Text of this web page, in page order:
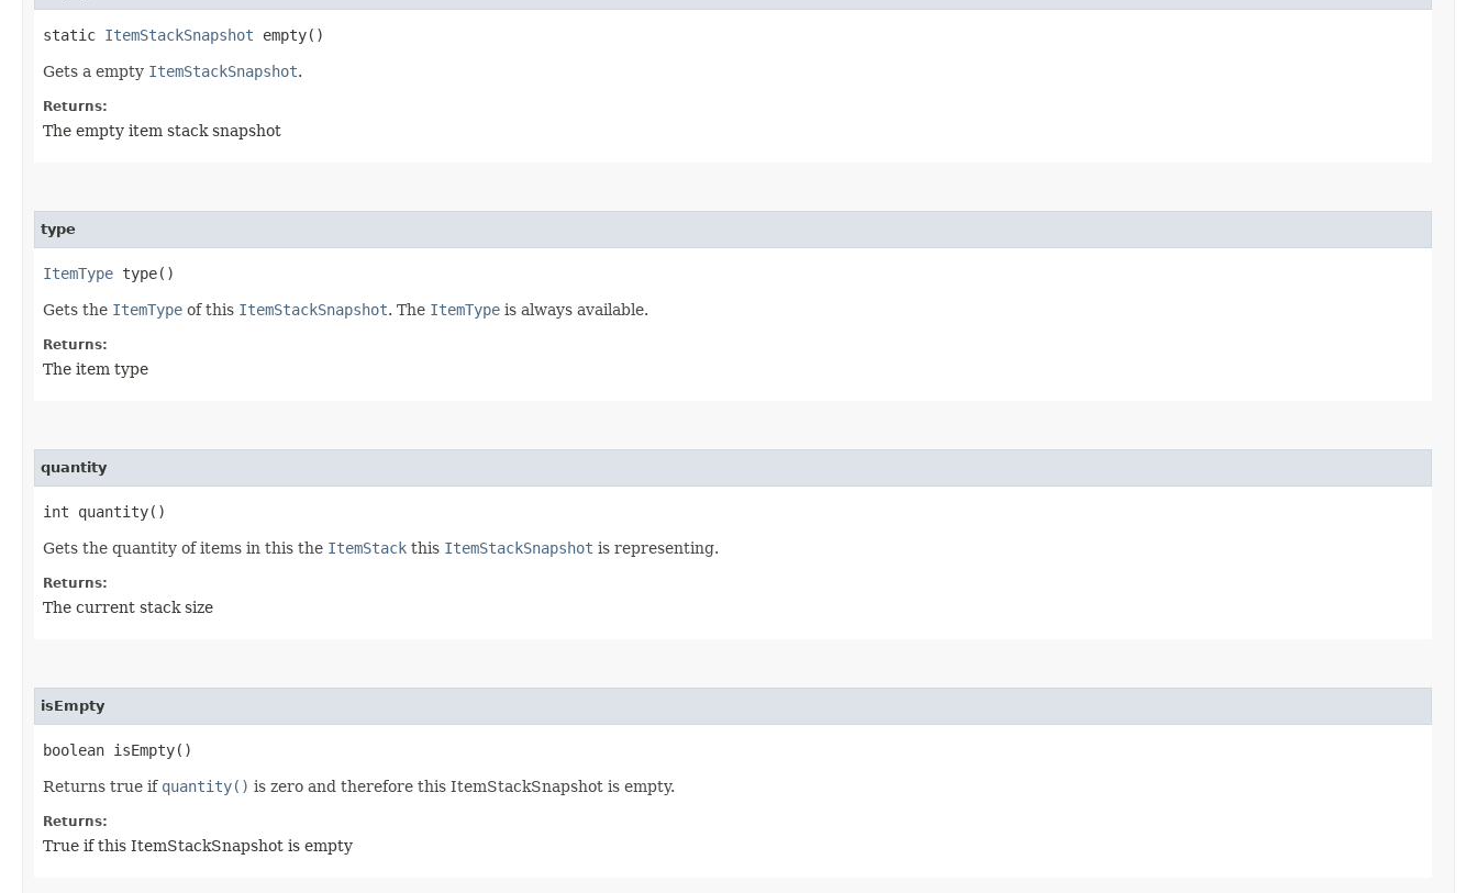
static ItemStackSnapshot empty()
Gets a empty ItemStackSnapshot.
Returns:
The empty item stack snapshot
type
ItemType type()
Gets the ItemType of this ItemStackSnapshot. The ItemType is always available.
Returns:
The item type
quantity
int quantity()
Gets the quantity of items in this the ItemStack this ItemStackSnapshot is representing.
Returns:
The current stack size
isEmpty
boolean isEmpty()
Returns true if quantity() is zero and therefore this ItemStackSnapshot is empty.
Returns:
True if this ItemStackSnapshot is empty